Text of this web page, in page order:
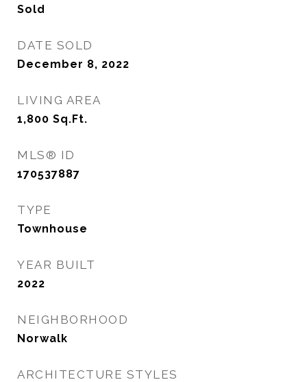
Sold
DATE SOLD
December 8, 2022
LIVING AREA
1,800 Sq.Ft.
MLS® ID
170537887
TYPE
Townhouse
YEAR BUILT
2022
NEIGHBORHOOD
Norwalk
ARCHITECTURE STYLES